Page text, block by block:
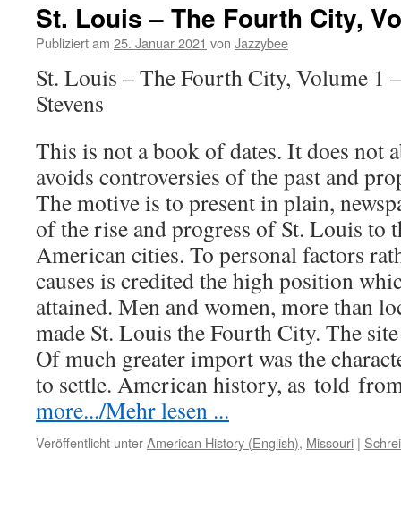
St. Louis – The Fourth City,
Publiziert am 25. Januar 2021 von Jazzybee
St. Louis – The Fourth City, Volume 1
Stevens
This is not a book of dates. It does not
avoids controversies of the past and
The motive is to present in plain,
of the rise and progress of St. Louis to
American cities. To personal factors
causes is credited the high position
attained. Men and women, more than
made St. Louis the Fourth City. The
Of much greater import was the
to settle. American history, as told
more.../Mehr lesen ...
Veröffentlicht unterAmerican History (English), Missouri |